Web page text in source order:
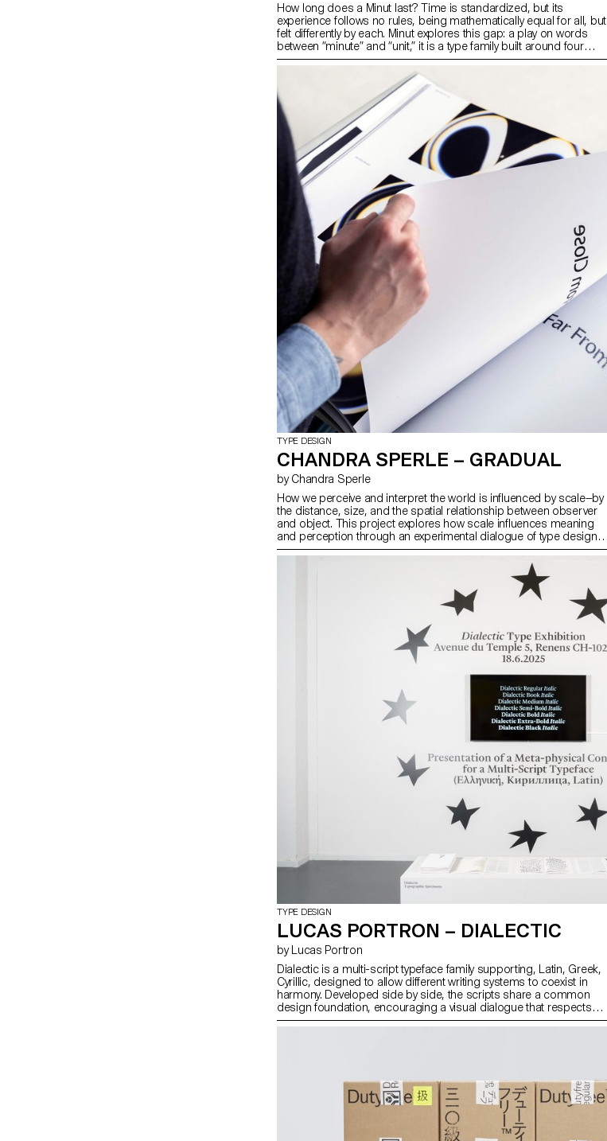
How long does a Minut last? Time is standardized, but its
experience follows no rules, being mathematically equal for all, but
felt differently by each. Minut explores this gap: a play on words
between “minute” and “unit,” it is a type family built around four
styles defined by width constraints—72 units (proportional), 9, 3,
and 1 (monospace). Each style reflects a degree of mechanization,
inspired by unit systems used in proportional spacing typewriters.
Celebrating the beauty of constraint, the characters of Minut find
their own rhythm, generating textures with subtle variations. Rather
than being interpolated, each style of Minut is drawn individually,
prioritizing the overall texture of each font—going against the
limitless flexibility of digital design.
TYPE DESIGN
CHANDRA SPERLE – GRADUAL
by Chandra Sperle
How we perceive and interpret the world is influenced by scale—by
the distance, size, and the spatial relationship between observer
and object. This project explores how scale influences meaning
and perception through an experimental dialogue of type design,
photography, and visual art. At its core is Gradual, a typeface that
remixes Ladislas Mandel’s Galfra and Adrian Frutiger’s Roissy,
reversing their original scale of habitat. In collaboration with artist
Pai Litzenberger and the design duo Scinema (Leidy Karina
Gómez Montoya and Tonda Budszus), the project expands the
typographic concept of optical sizes from nano to macro
dimensions. Together, Gradual offer a multi-layered reflection on
our spatial interactions with the world.
TYPE DESIGN
LUCAS PORTRON – DIALECTIC
by Lucas Portron
Dialectic is a multi-script typeface family supporting, Latin, Greek,
Cyrillic, designed to allow different writing systems to coexist in
harmony. Developed side by side, the scripts share a common
design foundation, encouraging a visual dialogue that respects
their individual identities. With seven weights and matching italics,
readability. In doing so, Dialectic invites us to reconsider our
relationship with text and how we engage with written form.